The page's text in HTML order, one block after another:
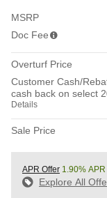
MSRP
Doc Fee
Overturf Price
Customer Cash/
cash back on select
Details
Sale Price
APR Offer 1.90%
Explore All